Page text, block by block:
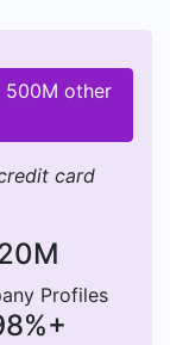
500M other
card
Profiles